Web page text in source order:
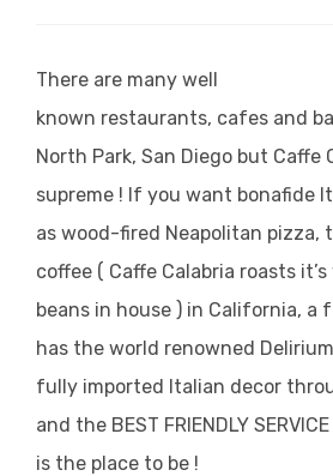
There are many well
known restaurants, cafes and
North Park, San Diego but Caffe
supreme ! If you want bonafide
as wood-fired Neapolitan pizza,
coffee ( Caffe Calabria roasts
beans in house ) in California, a
has the world renowned
fully imported Italian decor
and the BEST FRIENDLY
is the place to be !